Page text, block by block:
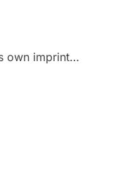
own imprint…